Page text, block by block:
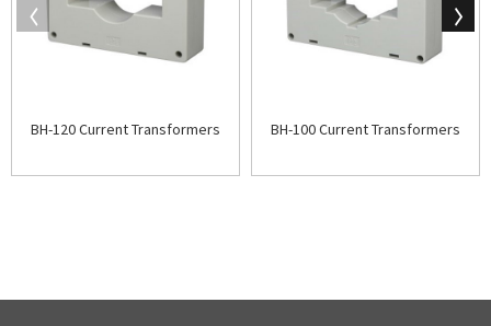
BH-120 Current Transformers BH-100 Current Transformers